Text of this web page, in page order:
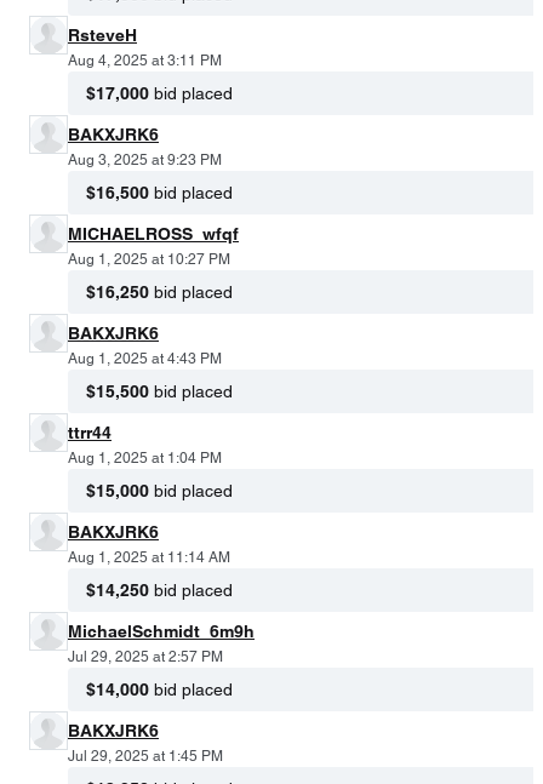
RsteveH
Aug 4, 2025 at 3:11 PM
$17,000 bid placed
BAKXJRK6
Aug 3, 2025 at 9:23 PM
$16,500 bid placed
MICHAELROSS_wfqf
Aug 1, 2025 at 10:27 PM
$16,250 bid placed
BAKXJRK6
Aug 1, 2025 at 4:43 PM
$15,500 bid placed
ttrr44
Aug 1, 2025 at 1:04 PM
$15,000 bid placed
BAKXJRK6
Aug 1, 2025 at 11:14 AM
$14,250 bid placed
MichaelSchmidt_6m9h
Jul 29, 2025 at 2:57 PM
$14,000 bid placed
BAKXJRK6
Jul 29, 2025 at 1:45 PM